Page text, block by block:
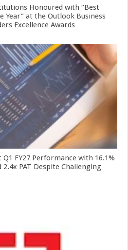
Honoured with “Best
Year” at the Outlook Business
Excellence Awards
Q1 FY27 Performance with 16.1%
2.4x PAT Despite Challenging